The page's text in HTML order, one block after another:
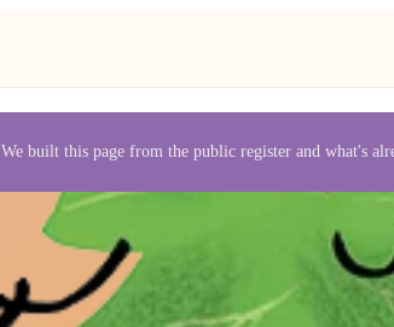
We built this page from the public register and what's